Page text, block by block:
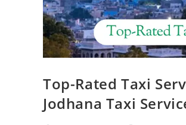
Top-Rated Taxi
Jodhana Taxi